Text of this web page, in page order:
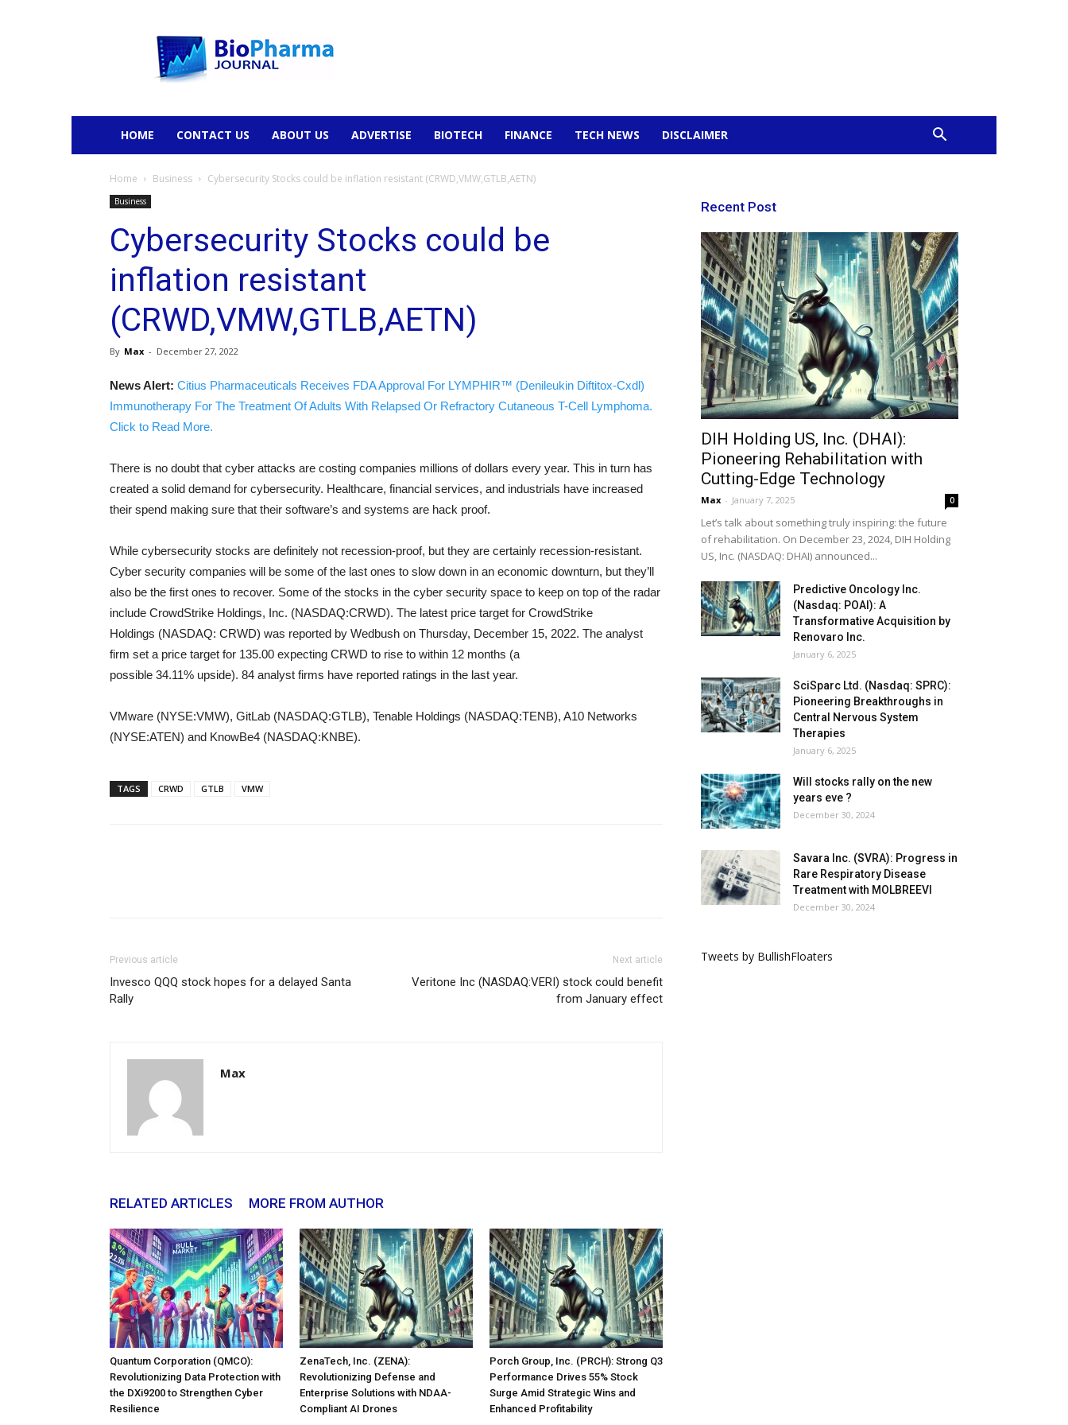
HOME CONTACT US ABOUT US ADVERTISE BIOTECH FINANCE TECH NEWS DISCLAIMER
Home Business Cybersecurity Stocks could be inflation resistant (CRWD,VMW,GTLB,AETN)
Business
Cybersecurity Stocks could be
inflation resistant
(CRWD,VMW,GTLB,AETN)
By Max - December 27, 2022
News Alert: Citius Pharmaceuticals Receives FDA Approval For LYMPHIR™ (Denileukin Diftitox-Cxdl)
Immunotherapy For The Treatment Of Adults With Relapsed Or Refractory Cutaneous T-Cell Lymphoma.
Click to Read More.
There is no doubt that cyber attacks are costing companies millions of dollars every year. This in turn has
created a solid demand for cybersecurity. Healthcare, financial services, and industrials have increased
their spend making sure that their software’s and systems are hack proof.
While cybersecurity stocks are definitely not recession-proof, but they are certainly recession-resistant.
Cyber security companies will be some of the last ones to slow down in an economic downturn, but they’ll
also be the first ones to recover. Some of the stocks in the cyber security space to keep on top of the radar
include CrowdStrike Holdings, Inc. (NASDAQ:CRWD). The latest price target for CrowdStrike
Holdings (NASDAQ: CRWD) was reported by Wedbush on Thursday, December 15, 2022. The analyst
firm set a price target for 135.00 expecting CRWD to rise to within 12 months (a
possible 34.11% upside). 84 analyst firms have reported ratings in the last year.
VMware (NYSE:VMW), GitLab (NASDAQ:GTLB), Tenable Holdings (NASDAQ:TENB), A10 Networks
(NYSE:ATEN) and KnowBe4 (NASDAQ:KNBE).
TAGS CRWD GTLB VMW
Previous article
Invesco QQQ stock hopes for a delayed Santa
Rally
Next article
Veritone Inc (NASDAQ:VERI) stock could benefit
from January effect
Max
RELATED ARTICLES MORE FROM AUTHOR
Quantum Corporation (QMCO):
Revolutionizing Data Protection with
the DXi9200 to Strengthen Cyber
Resilience
ZenaTech, Inc. (ZENA):
Revolutionizing Defense and
Enterprise Solutions with NDAA-
Compliant AI Drones
Porch Group, Inc. (PRCH): Strong Q3
Performance Drives 55% Stock
Surge Amid Strategic Wins and
Enhanced Profitability
Recent Post
DIH Holding US, Inc. (DHAI):
Pioneering Rehabilitation with
Cutting-Edge Technology
Max - January 7, 2025 0
Let’s talk about something truly inspiring: the future
of rehabilitation. On December 23, 2024, DIH Holding
US, Inc. (NASDAQ: DHAI) announced...
Predictive Oncology Inc.
(Nasdaq: POAI): A
Transformative Acquisition by
Renovaro Inc.
January 6, 2025
SciSparc Ltd. (Nasdaq: SPRC):
Pioneering Breakthroughs in
Central Nervous System
Therapies
January 6, 2025
Will stocks rally on the new
years eve ?
December 30, 2024
Savara Inc. (SVRA): Progress in
Rare Respiratory Disease
Treatment with MOLBREEVI
December 30, 2024
Tweets by BullishFloaters